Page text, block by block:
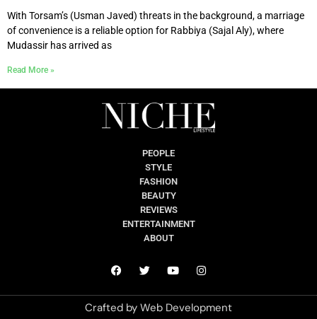
With Torsam’s (Usman Javed) threats in the background, a marriage
of convenience is a reliable option for Rabbiya (Sajal Aly), where
Mudassir has arrived as
Read More »
PEOPLE
STYLE
FASHION
BEAUTY
REVIEWS
ENTERTAINMENT
ABOUT
Crafted by Web Development